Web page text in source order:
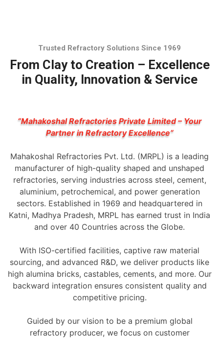
Trusted Refractory Solutions Since 1969
From Clay to Creation – Excellence
in Quality, Innovation & Service
“Mahakoshal Refractories Private Limited – Your
Partner in Refractory Excellence”
Mahakoshal Refractories Pvt. Ltd. (MRPL) is a leading
manufacturer of high-quality shaped and unshaped
refractories, serving industries across steel, cement,
aluminium, petrochemical, and power generation
sectors. Established in 1969 and headquartered in
Katni, Madhya Pradesh, MRPL has earned trust in India
and over 40 Countries across the Globe.
With ISO-certified facilities, captive raw material
sourcing, and advanced R&D, we deliver products like
high alumina bricks, castables, cements, and more. Our
backward integration ensures consistent quality and
competitive pricing.
Guided by our vision to be a premium global
refractory producer, we focus on customer